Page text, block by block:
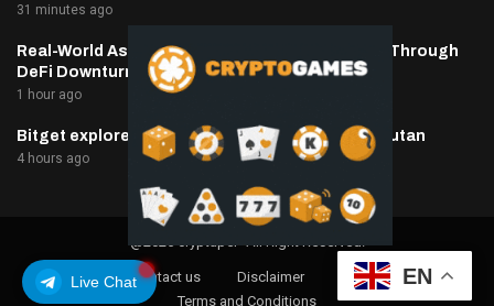
Live Chat
31 minutes ago
Real-World Asset Deposits Jump to $7.4 Billion Through
DeFi Downturn
1 hour ago
Bitget explores licensed crypto presence in Bhutan
4 hours ago
About Us Contact us Disclaimer
Privacy Policy
Terms and Conditions
EN